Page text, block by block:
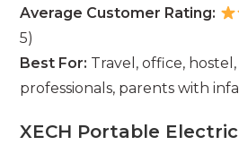
Average Customer Rating:
5)
Best For: Travel, office,
professionals, parents with
XECH Portable